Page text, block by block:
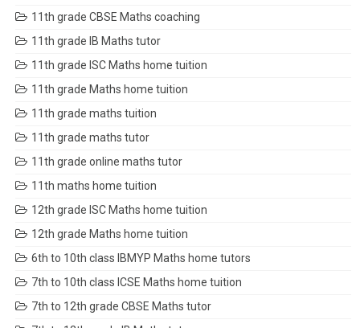
11th grade CBSE Maths coaching
11th grade IB Maths tutor
11th grade ISC Maths home tuition
11th grade Maths home tuition
11th grade maths tuition
11th grade maths tutor
11th grade online maths tutor
11th maths home tuition
12th grade ISC Maths home tuition
12th grade Maths home tuition
6th to 10th class IBMYP Maths home tutors
7th to 10th class ICSE Maths home tuition
7th to 12th grade CBSE Maths tutor